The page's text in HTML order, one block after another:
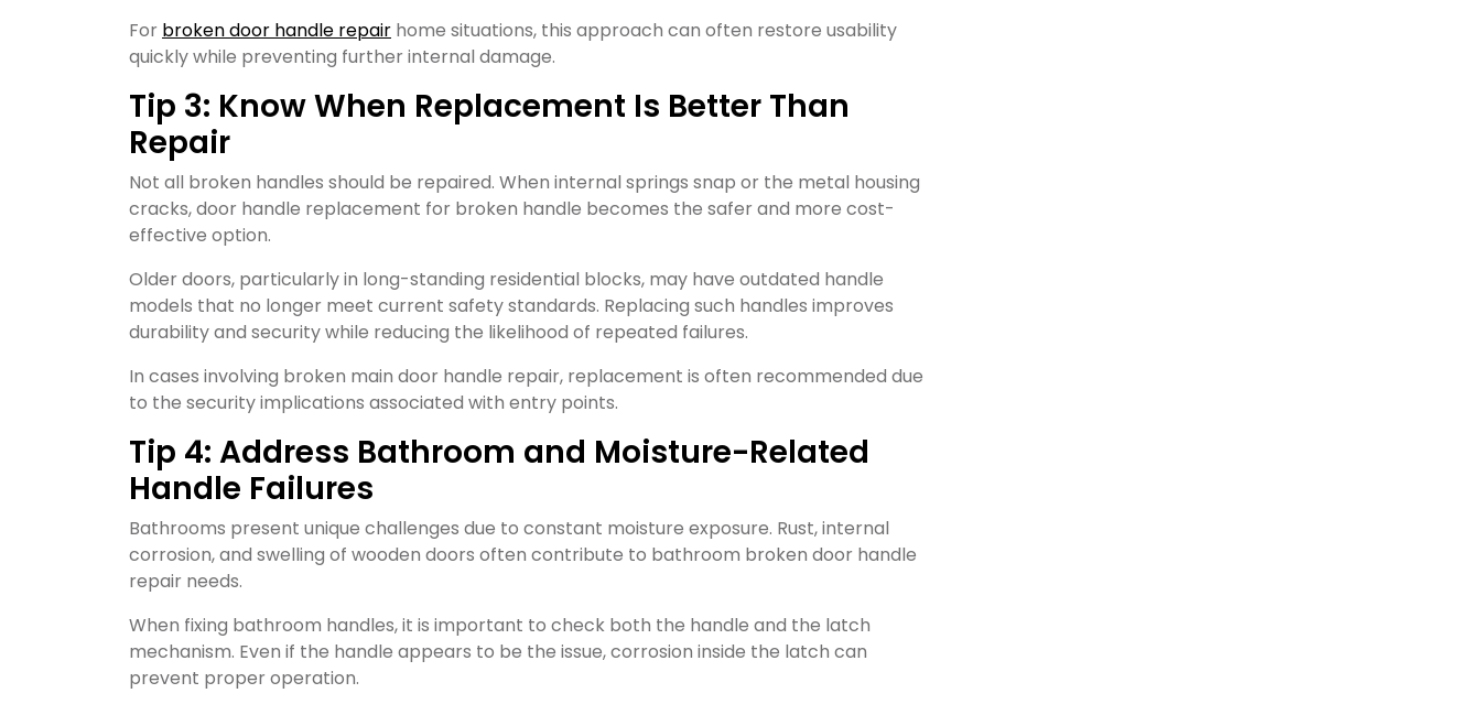
For broken door handle repair home situations, this approach can often restore usability
quickly while preventing further internal damage.
Tip 3: Know When Replacement Is Better Than
Repair
Not all broken handles should be repaired. When internal springs snap or the metal housing
cracks, door handle replacement for broken handle becomes the safer and more cost-
effective option.
Older doors, particularly in long-standing residential blocks, may have outdated handle
models that no longer meet current safety standards. Replacing such handles improves
durability and security while reducing the likelihood of repeated failures.
In cases involving broken main door handle repair, replacement is often recommended due
to the security implications associated with entry points.
Tip 4: Address Bathroom and Moisture-Related
Handle Failures
Bathrooms present unique challenges due to constant moisture exposure. Rust, internal
corrosion, and swelling of wooden doors often contribute to bathroom broken door handle
repair needs.
When fixing bathroom handles, it is important to check both the handle and the latch
mechanism. Even if the handle appears to be the issue, corrosion inside the latch can
prevent proper operation.